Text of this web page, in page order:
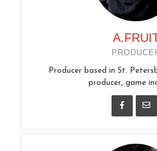
Producer based in St.
producer, game